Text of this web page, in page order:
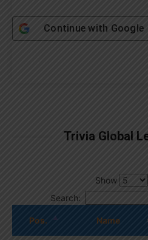
Continue with Google
Trivia Global
Show
Search:
Pos. Name